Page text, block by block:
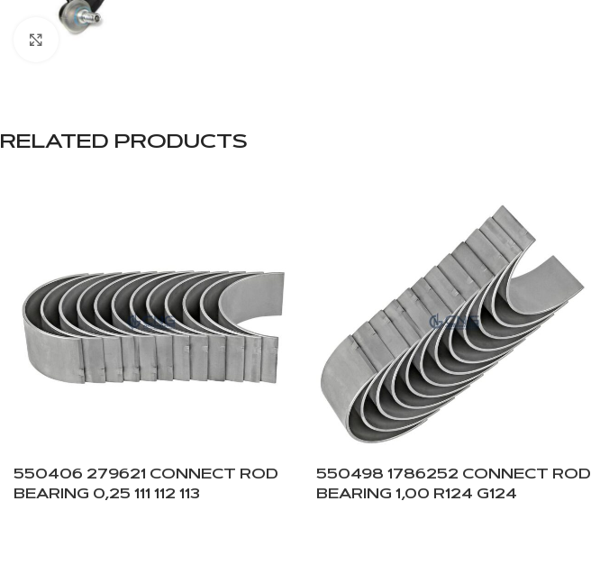
Click to enlarge
RELATED PRODUCTS
550406 279621 CONNECT ROD
BEARING 0,25 111 112 113
550498 1786252 CONNECT ROD
BEARING 1,00 R124 G124